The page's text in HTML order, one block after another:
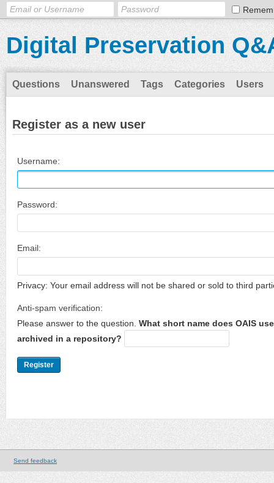
Digital Preservation
Questions Unanswered Tags Categories Users
Register as a new user
Username:
Password:
Email:
Privacy: Your email address will not be shared or sold to third
Anti-spam verification:
Please answer to the question. What short name does OAIS
archived in a repository?
Send feedback